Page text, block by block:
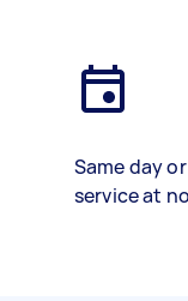
Same day
service at